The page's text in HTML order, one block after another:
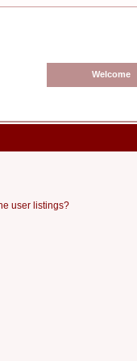
Welcome
user listings?